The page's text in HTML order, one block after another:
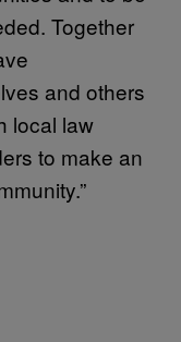
Together
and others
local law
to make an